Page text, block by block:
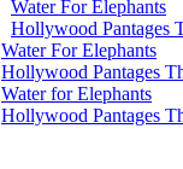
Water For Elephants
Hollywood Pantages
Water For Elephants
Hollywood Pantages
Water for Elephants
Hollywood Pantages